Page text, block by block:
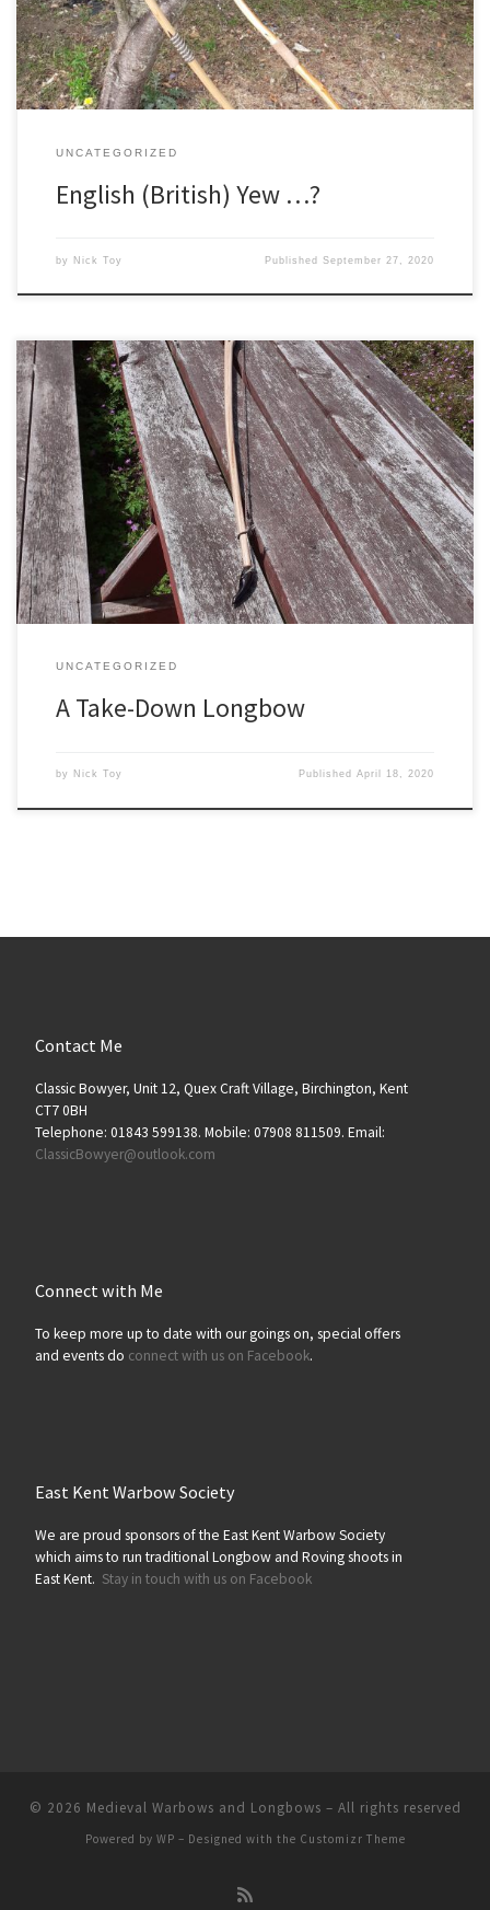
UNCATEGORIZED
English (British) Yew …?
by Nick Toy PublishedSeptember 27, 2020
I had an interesting request from an old customer recently, a good
repeat customer who has had a few bows of various types from
me now over the last few years (and who obviously must like and
trust me as a bowyer!). This time he wanted a take-down longbow
– […]
UNCATEGORIZED
A Take-Down Longbow
by Nick Toy PublishedApril 18, 2020
Contact Me
Classic Bowyer, Unit 12, Quex Craft Village, Birchington, Kent
CT7 0BH
Telephone: 01843 599138. Mobile: 07908 811509. Email:
ClassicBowyer@outlook.com
Connect with Me
To keep more up to date with our goings on, special offers
and events do connect with us on Facebook.
East Kent Warbow Society
We are proud sponsors of the East Kent Warbow Society
which aims to run traditional Longbow and Roving shoots in
East Kent. Stay in touch with us on Facebook
© 2026 Medieval Warbows and Longbows – All rights reserved
Powered by WP – Designed with the Customizr Theme